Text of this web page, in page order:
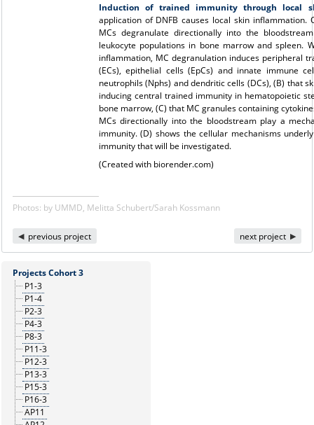
Induction of trained immunity through local
application of DNFB causes local skin inflammation.
MCs degranulate directionally into the
leukocyte populations in bone marrow and spleen.
inflammation, MC degranulation induces peripheral
(ECs), epithelial cells (EpCs) and innate immune
neutrophils (Nphs) and dendritic cells (DCs), (B) that
inducing central trained immunity in hematopoietic
bone marrow, (C) that MC granules containing
MCs directionally into the bloodstream play a
immunity. (D) shows the cellular mechanisms
immunity that will be investigated.
(Created with biorender.com)
Photos: by UMMD, Melitta Schubert/Sarah Kossmann
previous project next project
Projects Cohort 3
P1-3
P1-4
P2-3
P4-3
P8-3
P11-3
P12-3
P13-3
P15-3
P16-3
AP11